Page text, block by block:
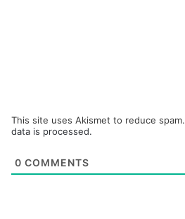
This site uses Akismet to reduce spam.
data is processed.
0 COMMENTS